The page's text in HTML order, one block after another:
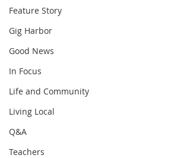
Feature Story
Gig Harbor
Good News
In Focus
Life and Community
Living Local
Q&A
Teachers